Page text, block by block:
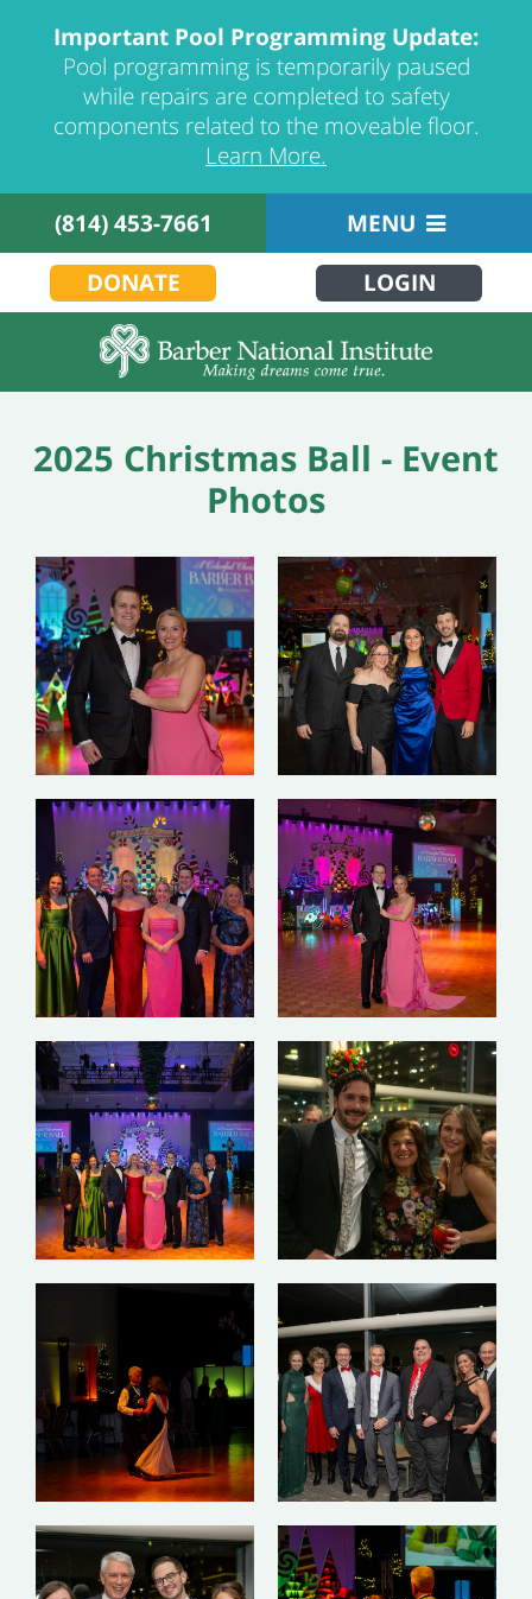
Important Pool Programming Update:
Pool programming is temporarily paused
while repairs are completed to safety
components related to the moveable floor.
Learn More.
(814) 453-7661
MENU
DONATE
LOGIN
2025 Christmas Ball - Event
Photos